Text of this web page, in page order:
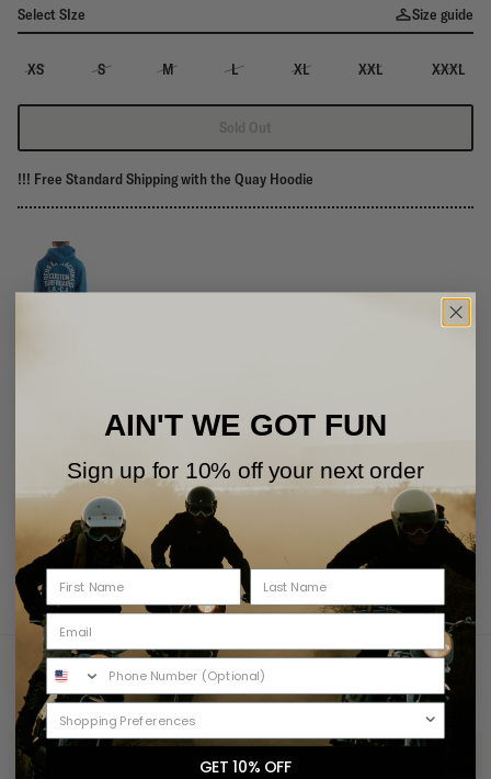
Select SIze Size guide
XS S M L XL XXL XXXL
Sold Out
!!! Free Standard Shipping with the Quay Hoodie
Loose Fit Hoodie With Front And Back Printed Artwork, Nylon Cordura
Woven Fabric Elbow Patch Reinforcement, Cotton And Cordura Nylon Mix
Free Shipping Over 75USD
View Shipping
Returns Policy
View Returns
You May Also Like Recently Viewed
AIN'T WE GOT FUN
Sign up for 10% off your next order
GET 10% OFF